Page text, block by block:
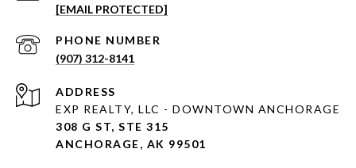
[EMAIL PROTECTED]
PHONE NUMBER
(907) 312-8141
ADDRESS
EXP REALTY, LLC - DOWNTOWN ANCHORAGE
308 G ST, STE 315
ANCHORAGE, AK 99501